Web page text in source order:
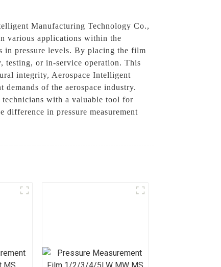
Manufacturing Technology Co.,
various applications within the
in pressure levels. By placing the film
testing, or in-service operation. This
integrity, Aerospace Intelligent
of the aerospace industry.
technicians with a valuable tool for
in pressure measurement